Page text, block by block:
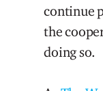
continue
the
doing so.